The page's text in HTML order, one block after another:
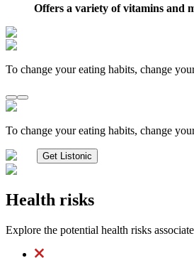
Offers a variety of vitamins and
To change your eating habits, change
To change your eating habits, change
Get Listonic
Health risks
Explore the potential health risks